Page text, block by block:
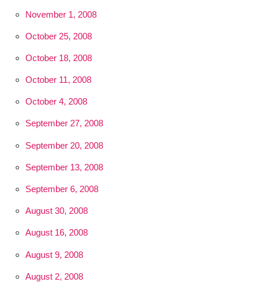
November 1, 2008
October 25, 2008
October 18, 2008
October 11, 2008
October 4, 2008
September 27, 2008
September 20, 2008
September 13, 2008
September 6, 2008
August 30, 2008
August 16, 2008
August 9, 2008
August 2, 2008